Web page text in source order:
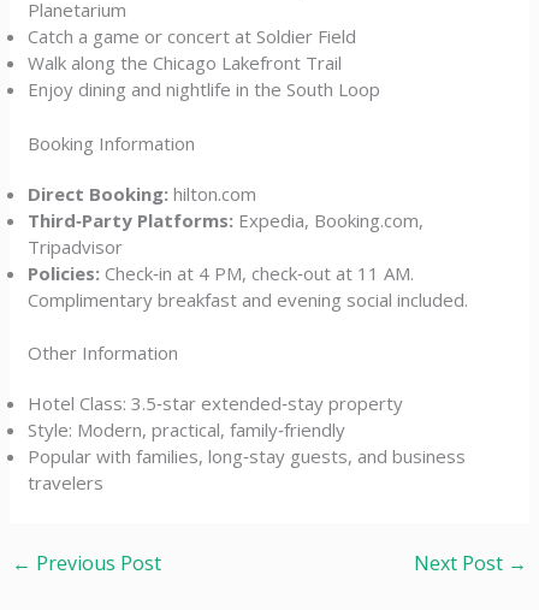
Planetarium
Catch a game or concert at Soldier Field
Walk along the Chicago Lakefront Trail
Enjoy dining and nightlife in the South Loop
Booking Information
Direct Booking: hilton.com
Third‑Party Platforms: Expedia, Booking.com,
Tripadvisor
Policies: Check‑in at 4 PM, check‑out at 11 AM.
Complimentary breakfast and evening social included.
Other Information
Hotel Class: 3.5‑star extended‑stay property
Style: Modern, practical, family‑friendly
Popular with families, long‑stay guests, and business
travelers
← Previous Post Next Post →